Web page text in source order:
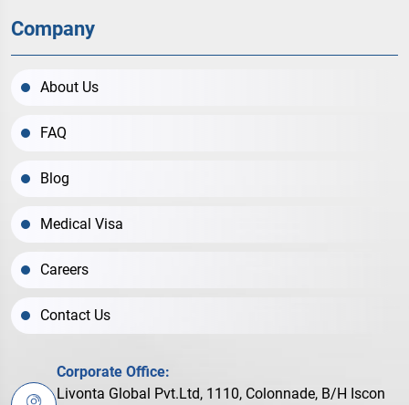
Company
About Us
FAQ
Blog
Medical Visa
Careers
Contact Us
Corporate Office:
Livonta Global Pvt.Ltd, 1110, Colonnade, B/H Iscon